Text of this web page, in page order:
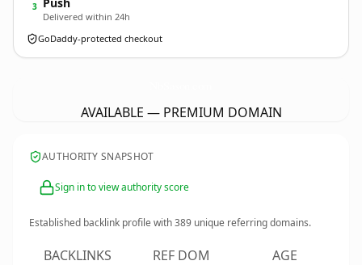
3
Delivered within 24h
GoDaddy-protected checkout
AVAILABLE — PREMIUM DOMAIN
AUTHORITY SNAPSHOT
Sign in to view authority score
Established backlink profile with389 unique referring domains.
BACKLINKS REF DOM AGE